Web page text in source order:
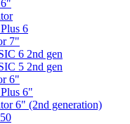
6
7"
6 2nd gen
5 2nd gen
6"
6"
6" (2nd generation)